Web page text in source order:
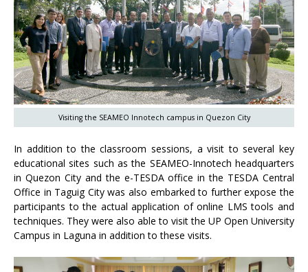
Visiting the SEAMEO Innotech campus in Quezon City
In addition to the classroom sessions, a visit to several key
educational sites such as the SEAMEO-Innotech headquarters
in Quezon City and the e-TESDA office in the TESDA Central
Office in Taguig City was also embarked to further expose the
participants to the actual application of online LMS tools and
techniques. They were also able to visit the UP Open University
Campus in Laguna in addition to these visits.